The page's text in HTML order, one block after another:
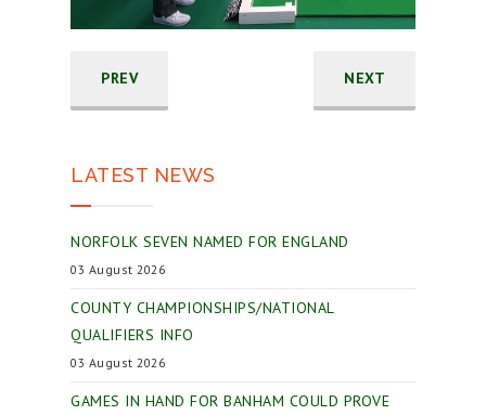
PREV NEXT
LATEST NEWS
NORFOLK SEVEN NAMED FOR ENGLAND
03 August 2026
COUNTY CHAMPIONSHIPS/NATIONAL
QUALIFIERS INFO
03 August 2026
GAMES IN HAND FOR BANHAM COULD PROVE